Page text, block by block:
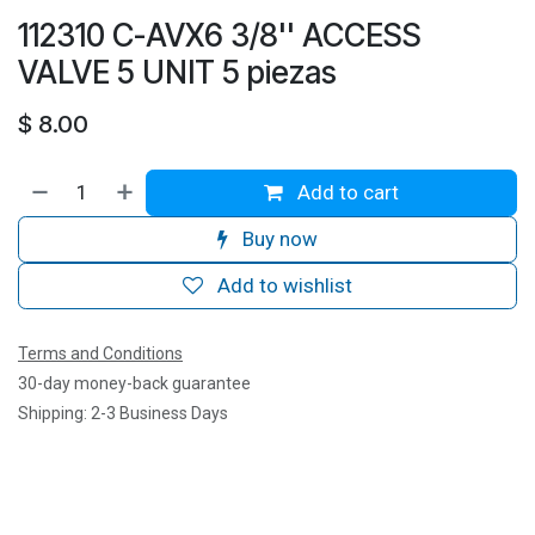
112310 C-AVX6 3/8'' ACCESS
VALVE 5 UNIT 5 piezas
$ 8.00
Add to cart
Buy now
Add to wishlist
Terms and Conditions
30-day money-back guarantee
Shipping: 2-3 Business Days